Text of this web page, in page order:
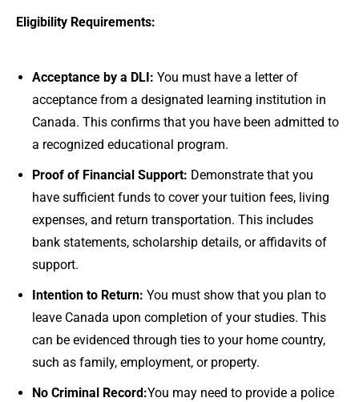
Eligibility Requirements:
Acceptance by a DLI: You must have a letter of
acceptance from a designated learning institution in
Canada. This confirms that you have been admitted to
a recognized educational program.
Proof of Financial Support: Demonstrate that you
have sufficient funds to cover your tuition fees, living
expenses, and return transportation. This includes
bank statements, scholarship details, or affidavits of
support.
Intention to Return: You must show that you plan to
leave Canada upon completion of your studies. This
can be evidenced through ties to your home country,
such as family, employment, or property.
No Criminal Record:You may need to provide a police